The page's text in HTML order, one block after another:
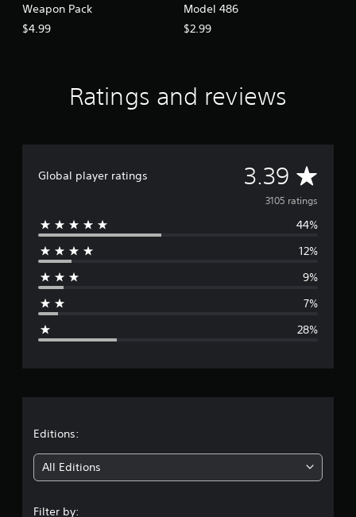
Weapon Pack
$4.99
Model 486
$2.99
Ratings and reviews
Global player ratings 3.39 A
v
e
g
3105 ratings
44%
12%
9%
7%
28%
Editions:
All Editions
Filter by: